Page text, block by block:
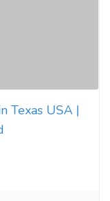
Texas USA |